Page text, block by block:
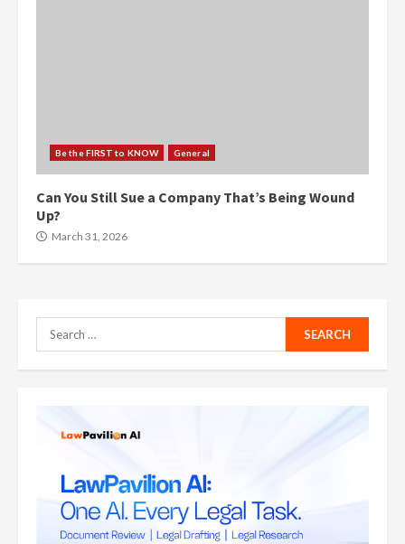
Be the FIRST to KNOW General
Can You Still Sue a Company That’s Being Wound
Up?
March 31, 2026
Search
for: